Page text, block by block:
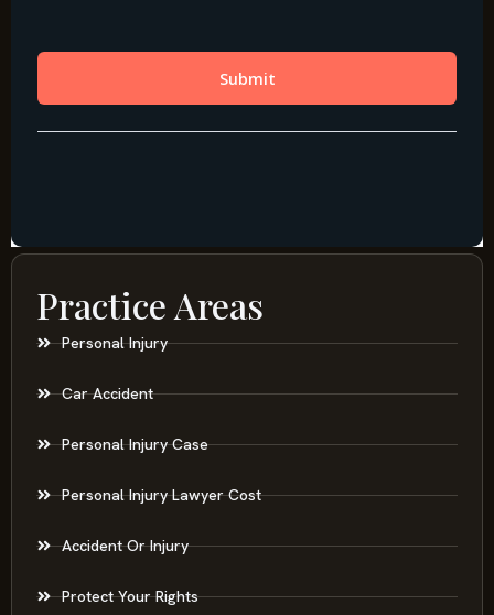
Practice Areas
Personal Injury
Car Accident
Personal Injury Case
Personal Injury Lawyer Cost
Accident Or Injury
Protect Your Rights